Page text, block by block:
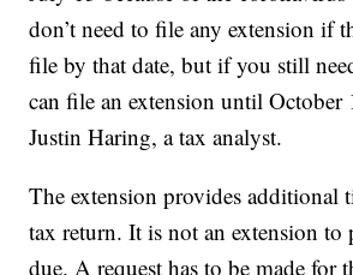
don’t need to file any extension if
file by that date, but if you still
can file an extension until October
Justin Haring, a tax analyst.
The extension provides additional
tax return. It is not an extension to
due. A request has to be made for